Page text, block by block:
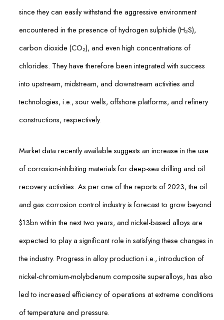
since they can easily withstand the aggressive environment
encountered in the presence of hydrogen sulphide (H₂S),
carbon dioxide (CO₂), and even high concentrations of
chlorides. They have therefore been integrated with success
into upstream, midstream, and downstream activities and
technologies, i.e., sour wells, offshore platforms, and refinery
constructions, respectively.
Market data recently available suggests an increase in the use
of corrosion-inhibiting materials for deep-sea drilling and oil
recovery activities. As per one of the reports of 2023, the oil
and gas corrosion control industry is forecast to grow beyond
$13bn within the next two years, and nickel-based alloys are
expected to play a significant role in satisfying these changes in
the industry. Progress in alloy production i.e., introduction of
nickel-chromium-molybdenum composite superalloys, has also
led to increased efficiency of operations at extreme conditions
of temperature and pressure.